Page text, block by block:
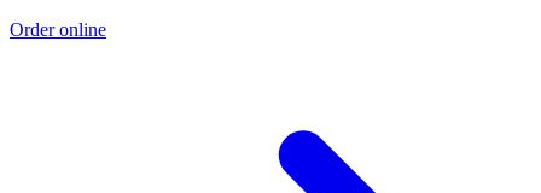
Order online